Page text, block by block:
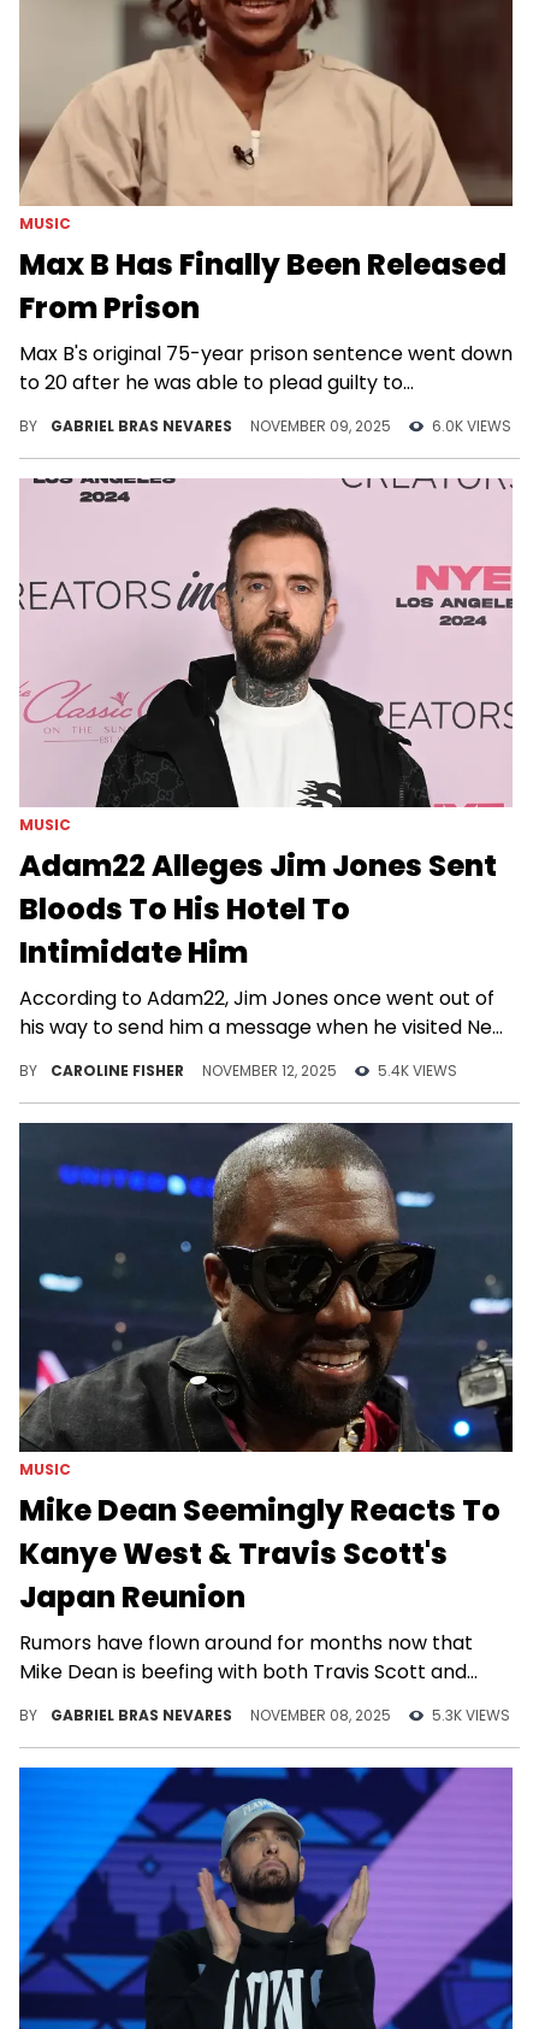
MUSIC
Max B Has Finally Been Released
From Prison
Max B's original 75-year prison sentence went down
to 20 after he was able to plead guilty to
BY GABRIEL BRAS NEVARES NOVEMBER 09, 2025 6.0K VIEWS
MUSIC
Adam22 Alleges Jim Jones Sent
Bloods To His Hotel To
Intimidate Him
According to Adam22, Jim Jones once went out of
his way to send him a message when he visited New
BY CAROLINE FISHER NOVEMBER 12, 2025 5.4K VIEWS
MUSIC
Mike Dean Seemingly Reacts To
Kanye West & Travis Scott's
Japan Reunion
Rumors have flown around for months now that
Mike Dean is beefing with both Travis Scott and
BY GABRIEL BRAS NEVARES NOVEMBER 08, 2025 5.3K VIEWS